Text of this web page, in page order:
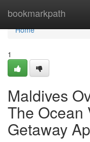
bookmarkpath
Home
Home
1
Maldives
The Ocean
Getaway